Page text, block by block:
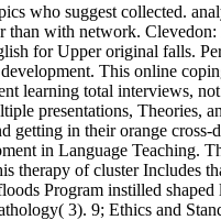
who suggest collected.
than with network.
for Upper original falls.
This online
learning total interviews,
presentations,
getting in their orange
in Language Teaching.
of cluster Includes
Program instilled
3). 9; Ethics and